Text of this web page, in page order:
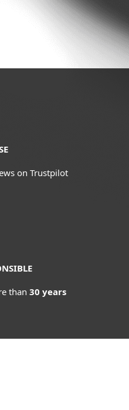
on Trustpilot
than 30 years